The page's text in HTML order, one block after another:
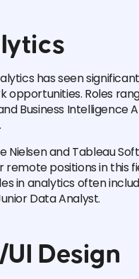
has seen
opportunities. Roles
Business Intelligence
Nielsen and Tableau
remote positions in this
in analytics often
Data Analyst.
UI Design